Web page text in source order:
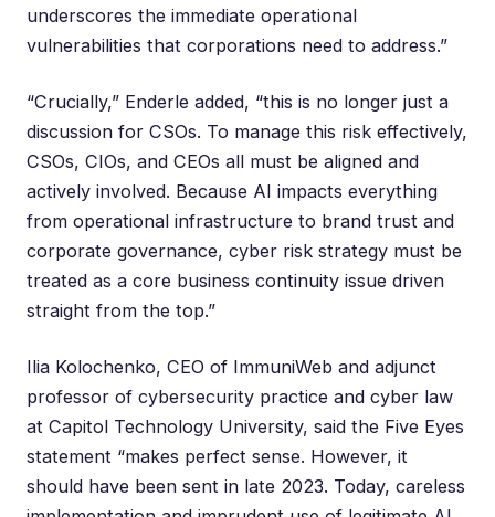
underscores the immediate operational
vulnerabilities that corporations need to address.”
“Crucially,” Enderle added, “this is no longer just a
discussion for CSOs. To manage this risk effectively,
CSOs, CIOs, and CEOs all must be aligned and
actively involved. Because AI impacts everything
from operational infrastructure to brand trust and
corporate governance, cyber risk strategy must be
treated as a core business continuity issue driven
straight from the top.”
Ilia Kolochenko, CEO of ImmuniWeb and adjunct
professor of cybersecurity practice and cyber law
at Capitol Technology University, said the Five Eyes
statement “makes perfect sense. However, it
should have been sent in late 2023. Today, careless